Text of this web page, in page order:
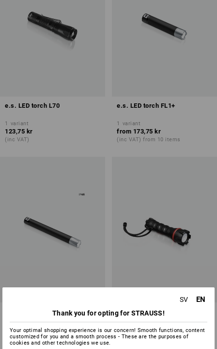
e.s. LED torch L70
1 variant
123,75 kr
(inc VAT)
e.s. LED torch FL1+
1 variant
from 173,75 kr
(inc VAT) from 10 items
e.s. LED torch FL2+
variant
from 223,75 kr
(inc VAT) from 10 items
LED torches
2 variants
from 98,75 kr
SV EN
Thank you for opting for STRAUSS!
Your optimal shopping experience is our concern! Smooth functions, content
customized for you and a smooth process - These are the purposes of
cookies and other technologies we use.